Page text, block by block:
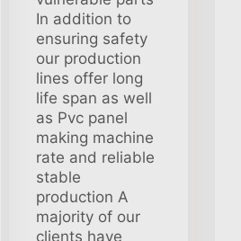
In addition to
ensuring safety
our production
lines offer long
life span as well
as Pvc panel
making machine
rate and reliable
stable
production A
majority of our
clients have